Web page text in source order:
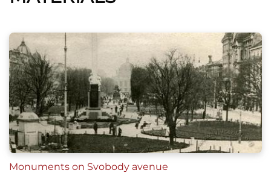
Aleksander Czołowski,Król Jan III i jego pomnik
we Lwowie
(Lwów, 1898), 32
Rafał Borowski, "Ze Lwowa przez Warszawę do G
dańska. Historia pomnika króla Jana III Sobieskie
go"
Ігор Мельник, Роман Масик,Пам'ятники і
меморіальні таблиці міста Львова,(Львів:
Апріорі, 2012), 88-90
Monuments on Svobody avenue